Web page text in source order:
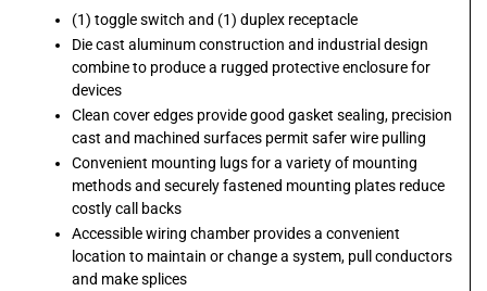
(1) toggle switch and (1) duplex receptacle
Die cast aluminum construction and industrial design
combine to produce a rugged protective enclosure for
devices
Clean cover edges provide good gasket sealing, precision
cast and machined surfaces permit safer wire pulling
Convenient mounting lugs for a variety of mounting
methods and securely fastened mounting plates reduce
costly call backs
Accessible wiring chamber provides a convenient
location to maintain or change a system, pull conductors
and make splices